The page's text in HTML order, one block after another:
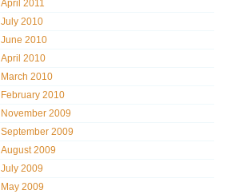
April 2011
July 2010
June 2010
April 2010
March 2010
February 2010
November 2009
September 2009
August 2009
July 2009
May 2009